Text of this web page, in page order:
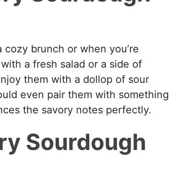
brunch or when you’re
a fresh salad or a side of
them with a dollop of sour
even pair them with something
the savory notes perfectly.
Sourdough